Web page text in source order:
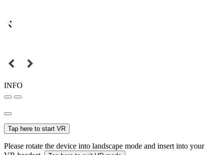
INFO
Tap here to start VR
Please rotate the device into landscape mode and insert into your